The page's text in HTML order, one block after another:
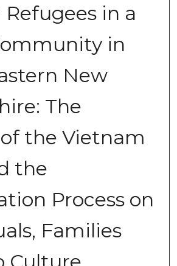
in a
in
New
The
the Vietnam
the
Process on
Families